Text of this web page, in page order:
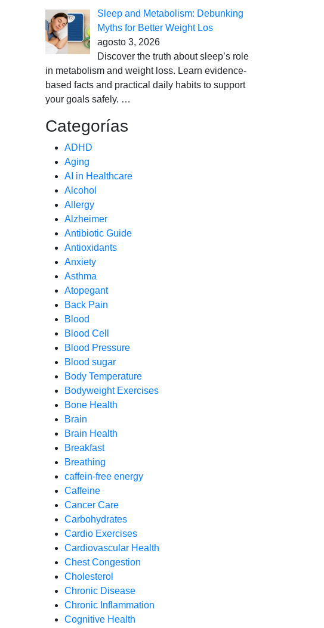
Sleep and Metabolism: Debunking
Myths for Better Weight Los
agosto 3, 2026
Discover the truth about sleep’s role
in metabolism and weight loss. Learn evidence-
based facts and practical daily habits to support
your goals safely. …
Categorías
ADHD
Aging
AI in Healthcare
Alcohol
Allergy
Alzheimer
Antibiotic Guide
Antioxidants
Anxiety
Asthma
Atopegant
Back Pain
Blood
Blood Cell
Blood Pressure
Blood sugar
Body Temperature
Bodyweight Exercises
Bone Health
Brain
Brain Health
Breakfast
Breathing
caffein-free energy
Caffeine
Cancer Care
Carbohydrates
Cardio Exercises
Cardiovascular Health
Chest Congestion
Cholesterol
Chronic Disease
Chronic Inflammation
Cognitive Health